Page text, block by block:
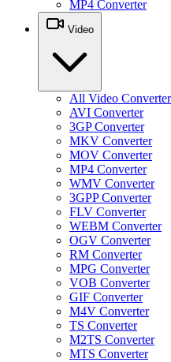
MP4 Converter
Video
All Video
AVI Converter
3GP Converter
MKV Converter
MOV Converter
MP4 Converter
WMV Converter
3GPP Converter
FLV Converter
WEBM Converter
OGV Converter
RM Converter
MPG Converter
VOB Converter
GIF Converter
M4V Converter
TS Converter
M2TS Converter
MTS Converter